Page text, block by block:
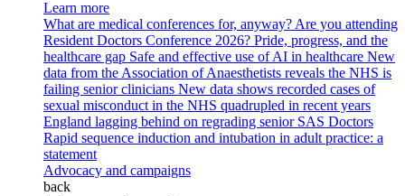
Learn more
What are medical conferences for, anyway? Are you attending
Resident Doctors Conference 2026? Pride, progress, and the
healthcare gap Safe and effective use of AI in healthcare New
data from the Association of Anaesthetists reveals the NHS is
failing senior clinicians New data shows recorded cases of
sexual misconduct in the NHS quadrupled in recent years
England lagging behind on regrading senior SAS Doctors
Rapid sequence induction and intubation in adult practice: a
statement
Advocacy and campaigns
back